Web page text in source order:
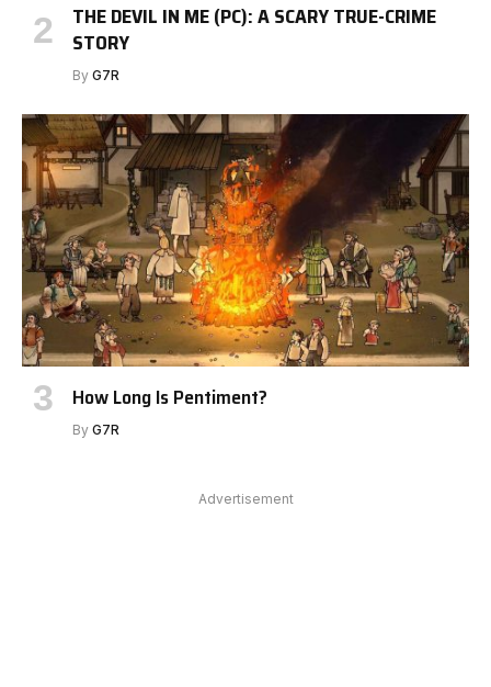
THE DEVIL IN ME (PC): A SCARY TRUE-CRIME
STORY
By G7R
How Long Is Pentiment?
By G7R
Advertisement